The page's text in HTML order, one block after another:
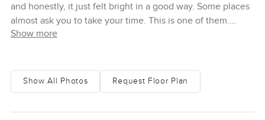
and honestly, it just felt bright in a good way. Some places
almost ask you to take your time. This is one of them.
entrance is lined with these big windows that let the
morning light hit the entire hallway. It is the kind of space
Show more
Show All Photos Request Floor Plan